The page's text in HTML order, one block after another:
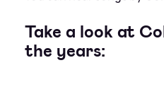
Take a look at
the years: